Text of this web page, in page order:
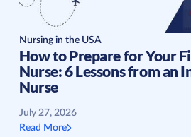
Nursing in the USA
How to Prepare for Your
Nurse: 6 Lessons from an
Nurse
July 27, 2026
Read More